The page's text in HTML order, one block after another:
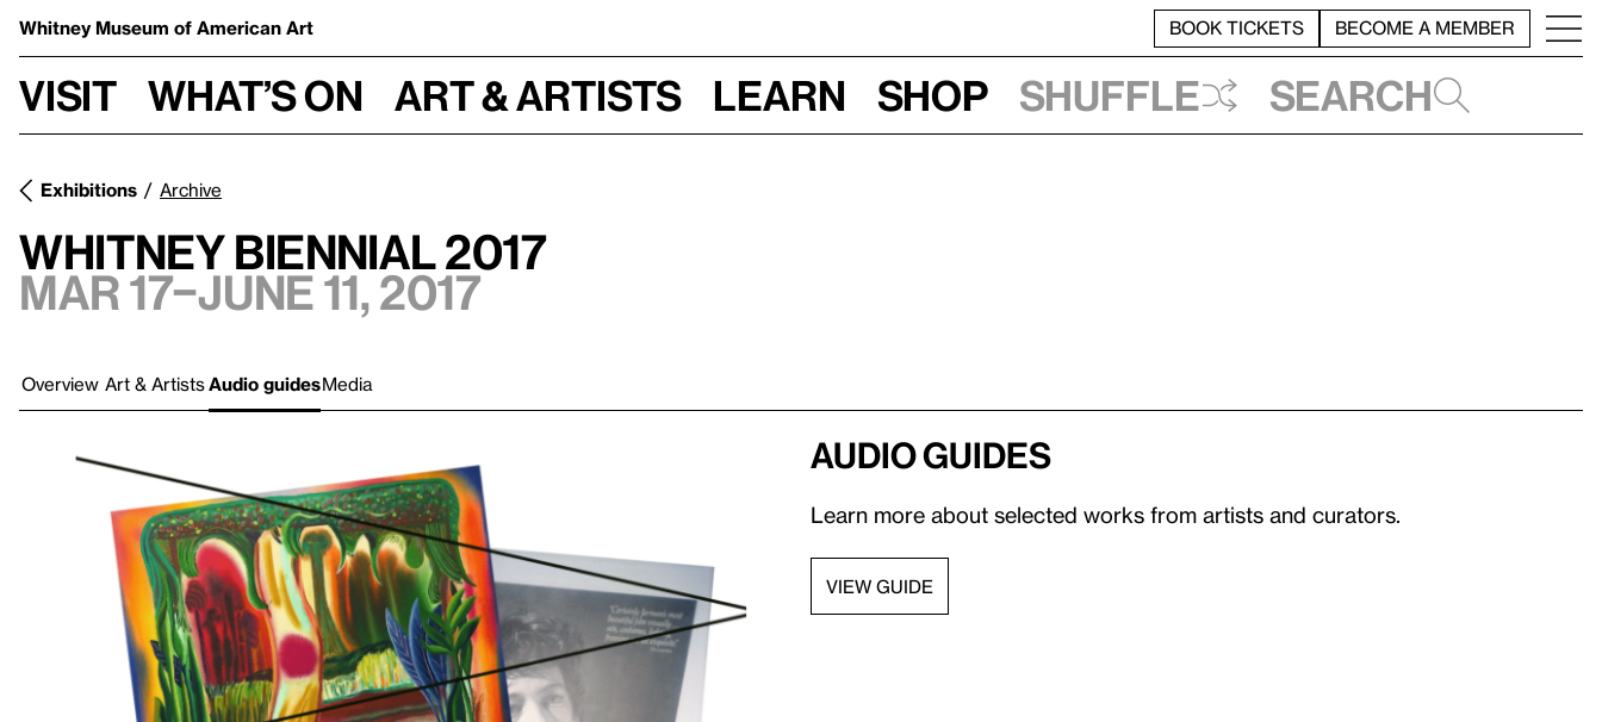
Whitney Museum of American Art BOOK TICKETS BECOME A MEMBER
Visit What’s on Art & Artists Learn Shop Shuffle Search
Exhibitions Archive
Whitney Biennial 2017
Mar 17–June 11, 2017
Overview Art & Artists Audio guidesMedia
Audio guides
Learn more about selected works from artists and curators.
VIEW GUIDE